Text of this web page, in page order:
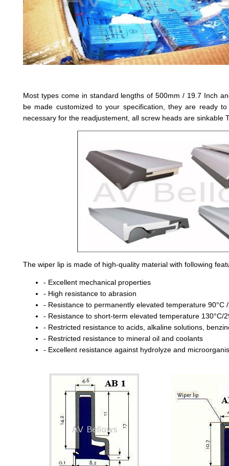
Most types come in standard lengths of 500mm / 19.7 Inch
be made customized to your specification, they are ready
necessary for the readjustement, all screw heads are sinkable
The wiper lip is made of high-quality material with following
- Excellent mechanical properties
- High resistance to abrasion
- Resistance to permanently elevated temperature 90°C
- Resistance to short-term elevated temperature 130°C/
- Restricted resistance to acids, alkaline solutions,
- Restricted resistance to mineral oil and coolants
- Excellent resistance against hydrolyze and